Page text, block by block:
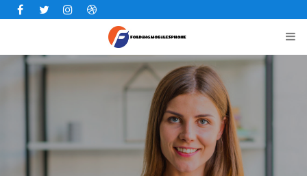
Facebook
TwitterInstagramDribbble